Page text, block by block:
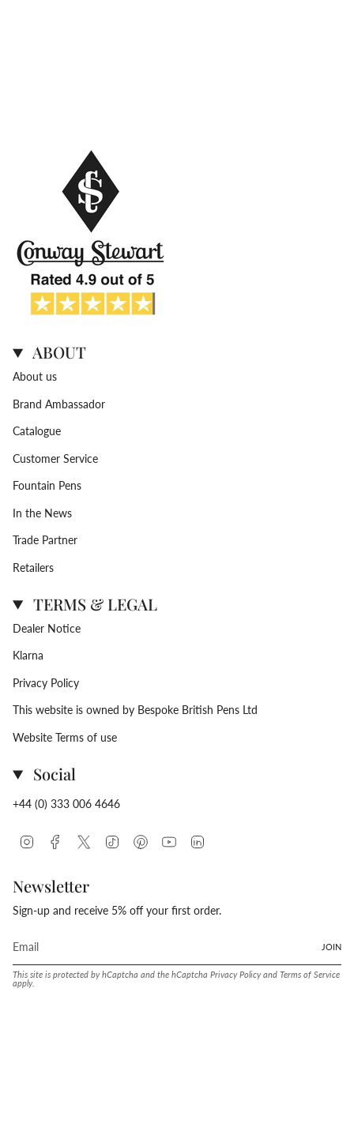
ABOUT
About us
Brand Ambassador
Catalogue
Customer Service
Fountain Pens
In the News
Trade Partner
Retailers
TERMS & LEGAL
Dealer Notice
Klarna
Privacy Policy
This website is owned by Bespoke British Pens Ltd
Website Terms of use
Social
+44 (0) 333 006 4646
InstagramFacebookTwitter TikTok PinterestYouTube
Newsletter
Sign-up and receive 5% off your first order.
JOIN
This site is protected by hCaptcha and the hCaptcha Privacy Policyand Terms of Service
apply.